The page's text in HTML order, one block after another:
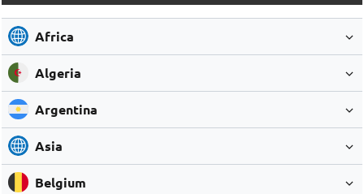
Africa
Algeria
Argentina
Asia
Belgium